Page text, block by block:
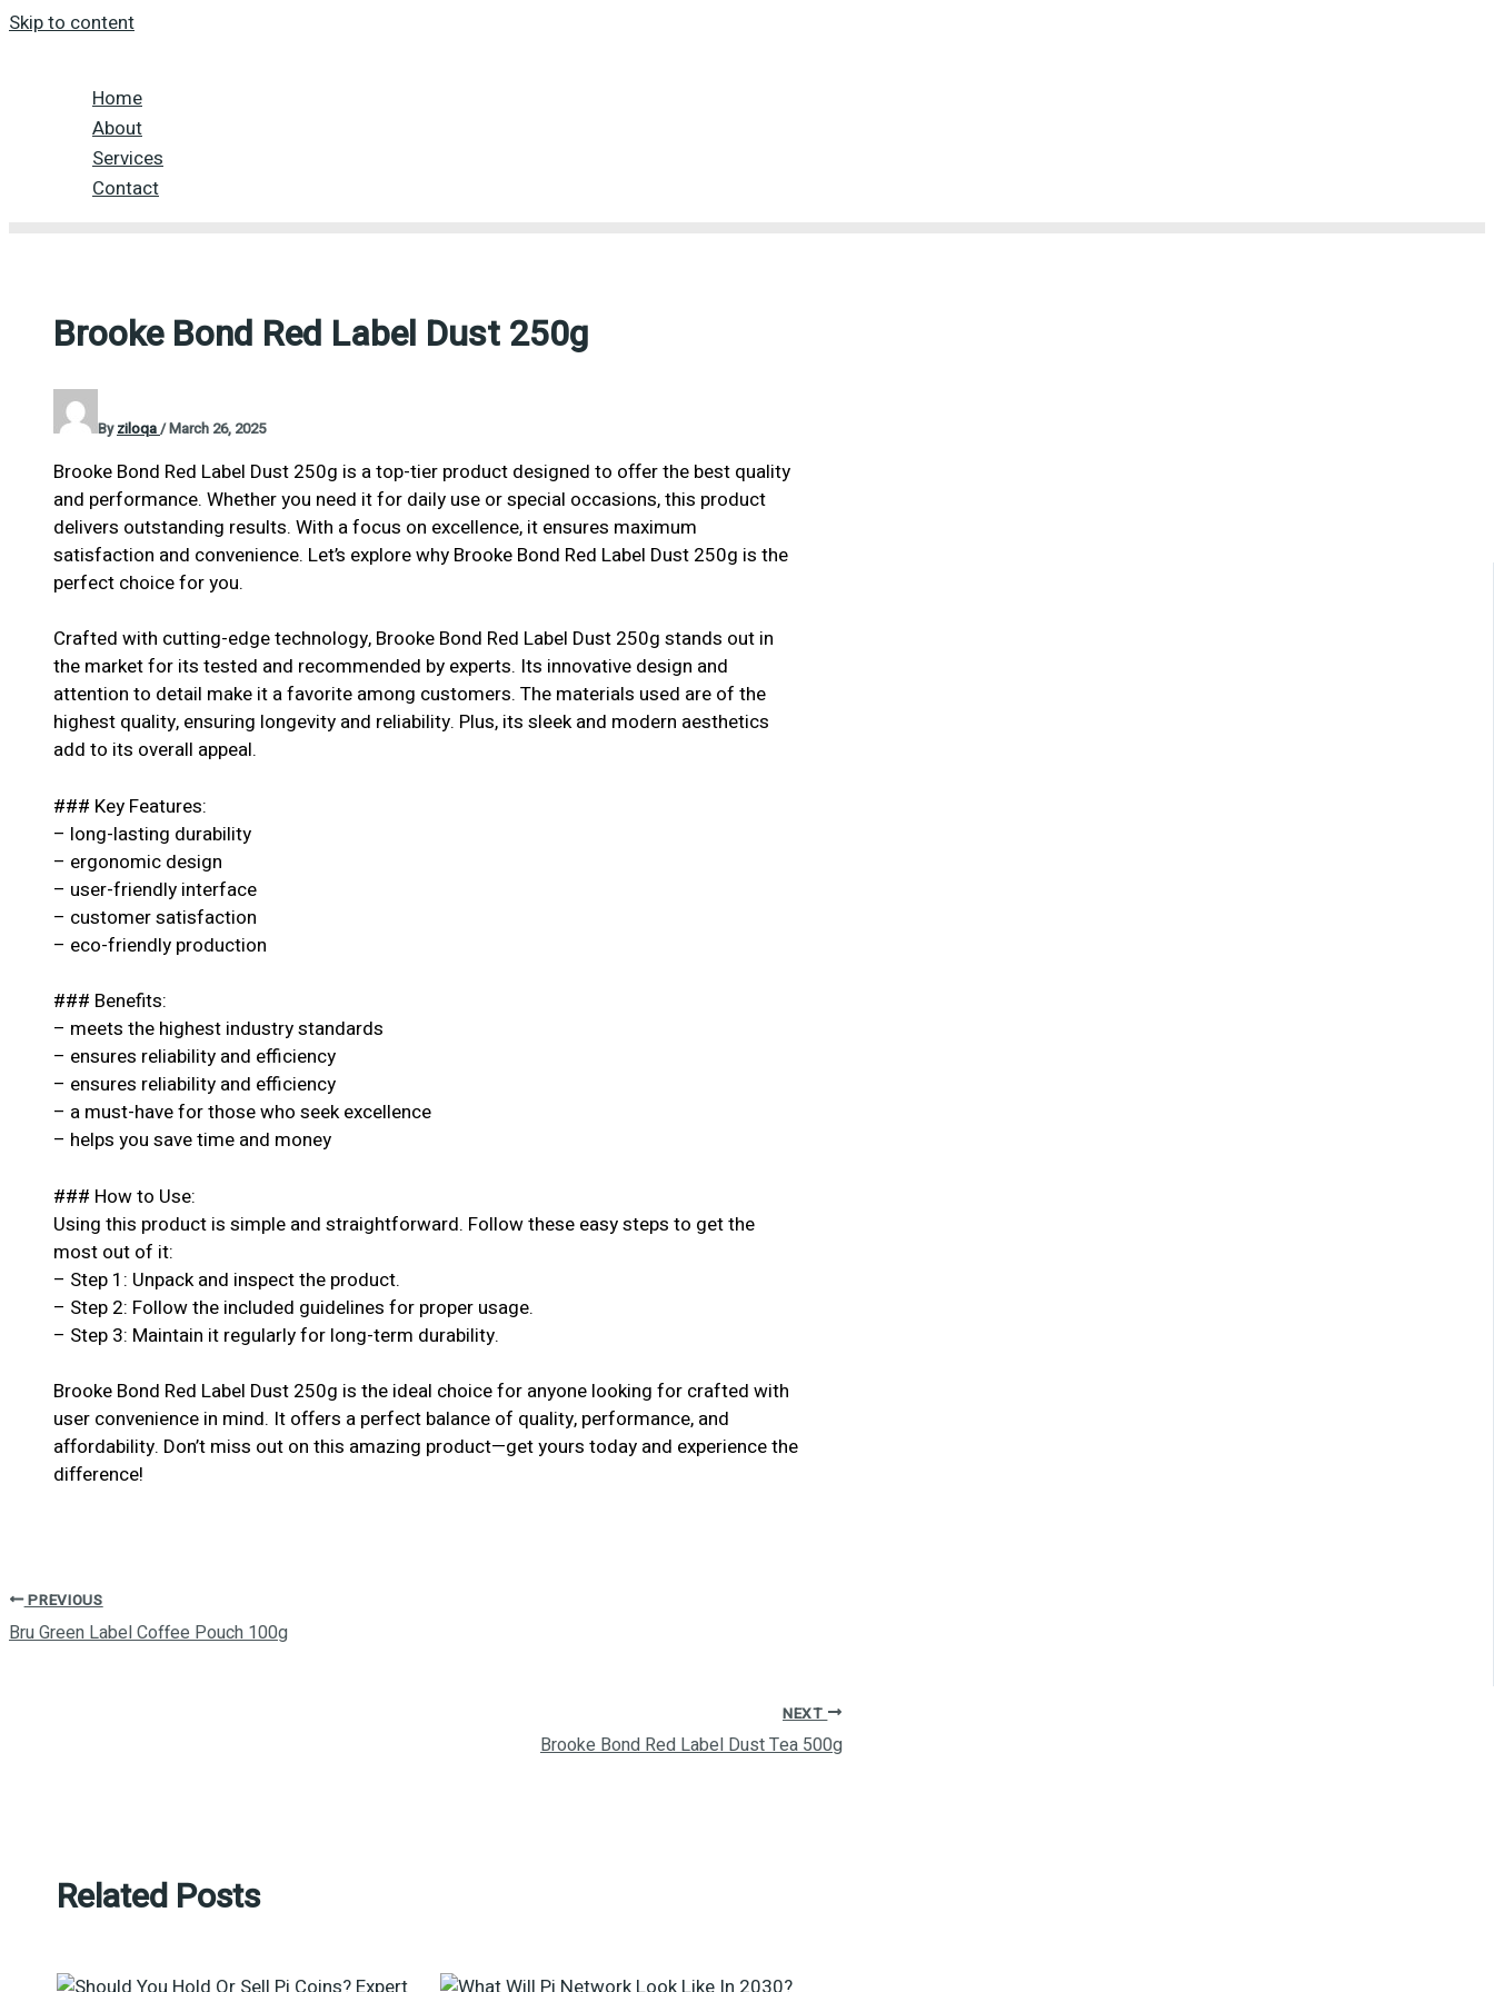
Skip to content
Home
About
Services
Contact
Brooke Bond Red Label Dust 250g
Byziloqa/March 26, 2025
Brooke Bond Red Label Dust 250g is a top-tier product designed to offer the best quality
and performance. Whether you need it for daily use or special occasions, this product
delivers outstanding results. With a focus on excellence, it ensures maximum
satisfaction and convenience. Let’s explore why Brooke Bond Red Label Dust 250g is the
perfect choice for you.
Crafted with cutting-edge technology, Brooke Bond Red Label Dust 250g stands out in
the market for its tested and recommended by experts. Its innovative design and
attention to detail make it a favorite among customers. The materials used are of the
highest quality, ensuring longevity and reliability. Plus, its sleek and modern aesthetics
add to its overall appeal.
### Key Features:
– long-lasting durability
– ergonomic design
– user-friendly interface
– customer satisfaction
– eco-friendly production
### Benefits:
– meets the highest industry standards
– ensures reliability and efficiency
– ensures reliability and efficiency
– a must-have for those who seek excellence
– helps you save time and money
### How to Use:
Using this product is simple and straightforward. Follow these easy steps to get the
most out of it:
– Step 1: Unpack and inspect the product.
– Step 2: Follow the included guidelines for proper usage.
– Step 3: Maintain it regularly for long-term durability.
Brooke Bond Red Label Dust 250g is the ideal choice for anyone looking for crafted with
user convenience in mind. It offers a perfect balance of quality, performance, and
affordability. Don’t miss out on this amazing product—get yours today and experience the
difference!
PREVIOUS
Bru Green Label Coffee Pouch 100g
NEXT
Brooke Bond Red Label Dust Tea 500g
Related Posts